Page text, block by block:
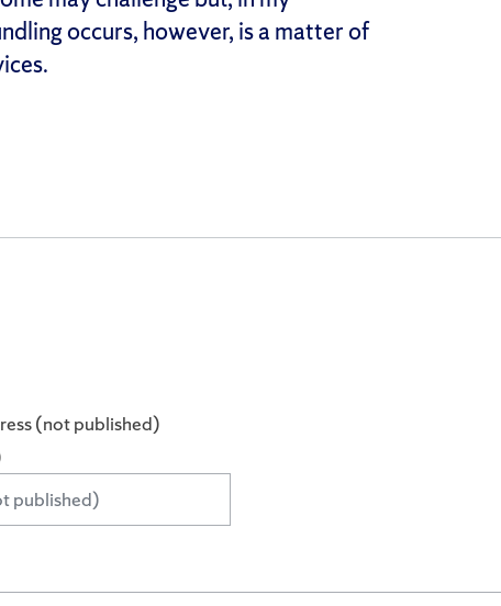
occurs, however, is a matter of
(not published)